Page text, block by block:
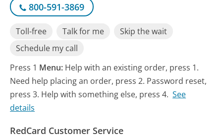
800-591-3869
Toll-free Talk for me
Skip the wait
Schedule my call
Press 1 Menu: Help with an existing order, press 1.
Need help placing an order, press 2. Password reset,
press 3. Help with something else, press 4. See
details
RedCard Customer Service